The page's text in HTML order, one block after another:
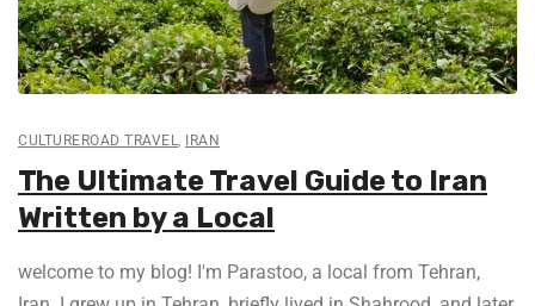
CULTUREROAD TRAVEL, IRAN
The Ultimate Travel Guide to Iran
Written by a Local
welcome to my blog! I'm Parastoo, a local from Tehran,